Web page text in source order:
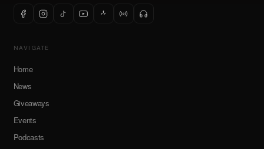
NAVIGATE
Home
News
Giveaways
Events
Podcasts